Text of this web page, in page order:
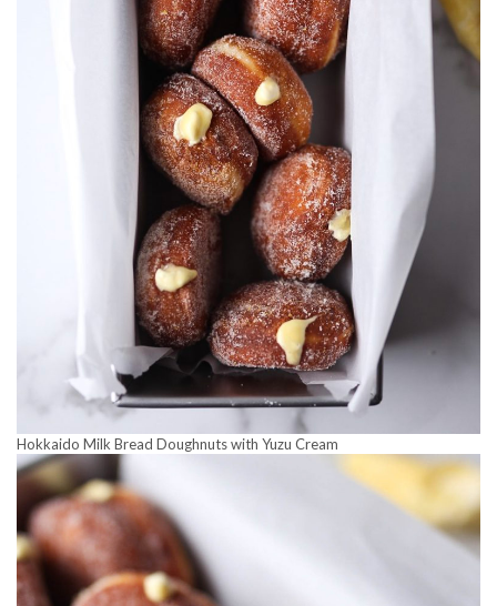
Hokkaido Milk Bread Doughnuts with Yuzu Cream